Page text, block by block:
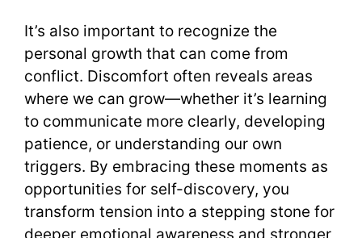
It’s also important to recognize the
personal growth that can come from
conflict. Discomfort often reveals areas
where we can grow—whether it’s learning
to communicate more clearly, developing
patience, or understanding our own
triggers. By embracing these moments as
opportunities for self-discovery, you
transform tension into a stepping stone for